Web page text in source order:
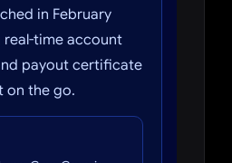
in February
real-time account
payout certificate
on the go.